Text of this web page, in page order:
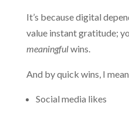
It’s because digital
value instant gratitude;
meaningfulwins.
And by quick wins, I
Social media likes